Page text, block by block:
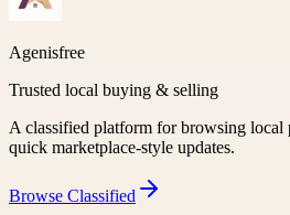
Agenisfree
Trusted local buying & selling
A classified platform for browsing local
quick marketplace-style updates.
Browse Classified